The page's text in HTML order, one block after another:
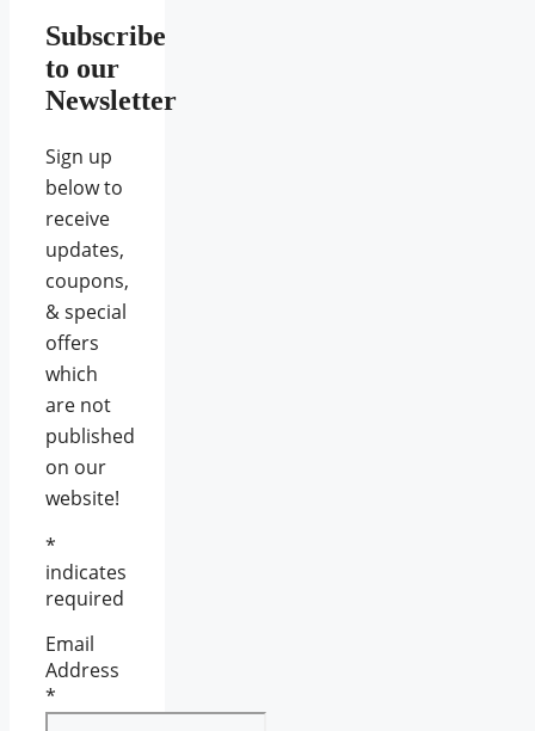
Subscribe
to our
Newsletter
Sign up
below to
receive
updates,
coupons,
& special
offers
which
are not
published
on our
website!
*
indicates
required
Email
Address
*